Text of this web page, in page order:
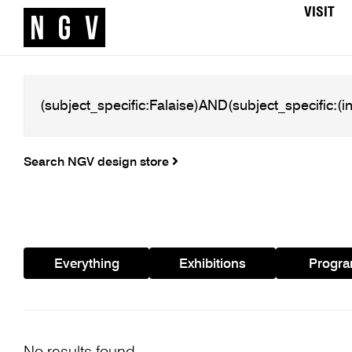
VISIT
Search NGV design store
Everything Exhibitions